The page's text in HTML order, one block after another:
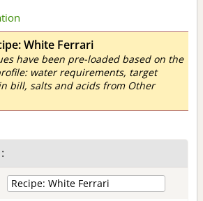
White Ferrari
have been pre-loaded based on the
water requirements, target
bill, salts and acids from Other